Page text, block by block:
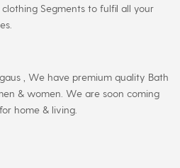
Segments to fulfil all your
, We have premium quality Bath
& women. We are soon coming
home & living.